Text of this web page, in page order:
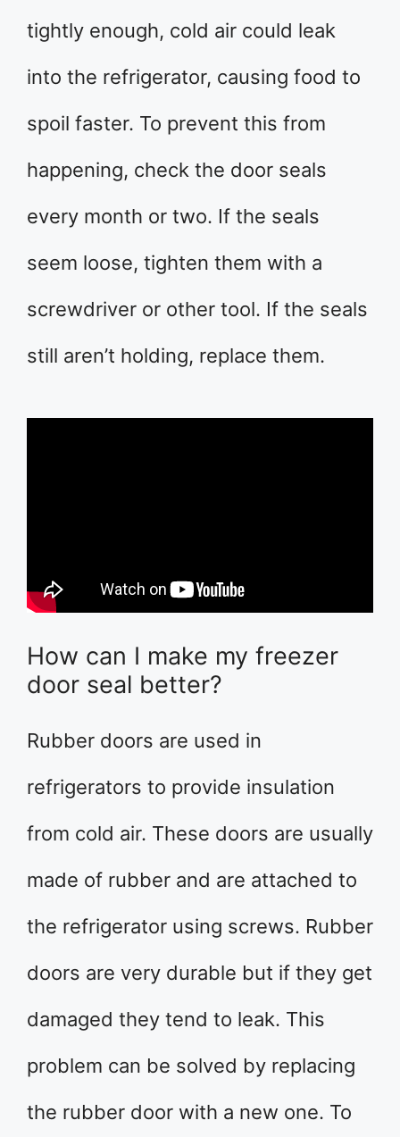
tightly enough, cold air could leak
into the refrigerator, causing food to
spoil faster. To prevent this from
happening, check the door seals
every month or two. If the seals
seem loose, tighten them with a
screwdriver or other tool. If the seals
still aren’t holding, replace them.
How can I make my freezer
door seal better?
Rubber doors are used in
refrigerators to provide insulation
from cold air. These doors are usually
made of rubber and are attached to
the refrigerator using screws. Rubber
doors are very durable but if they get
damaged they tend to leak. This
problem can be solved by replacing
the rubber door with a new one. To